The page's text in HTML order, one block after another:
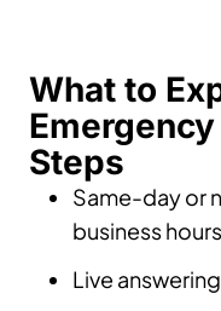
What to
Steps
Same-day or
business hours
Live